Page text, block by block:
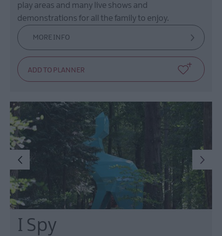
play areas and many live shows and
demonstrations for all the family to enjoy.
MORE INFO
I Spy